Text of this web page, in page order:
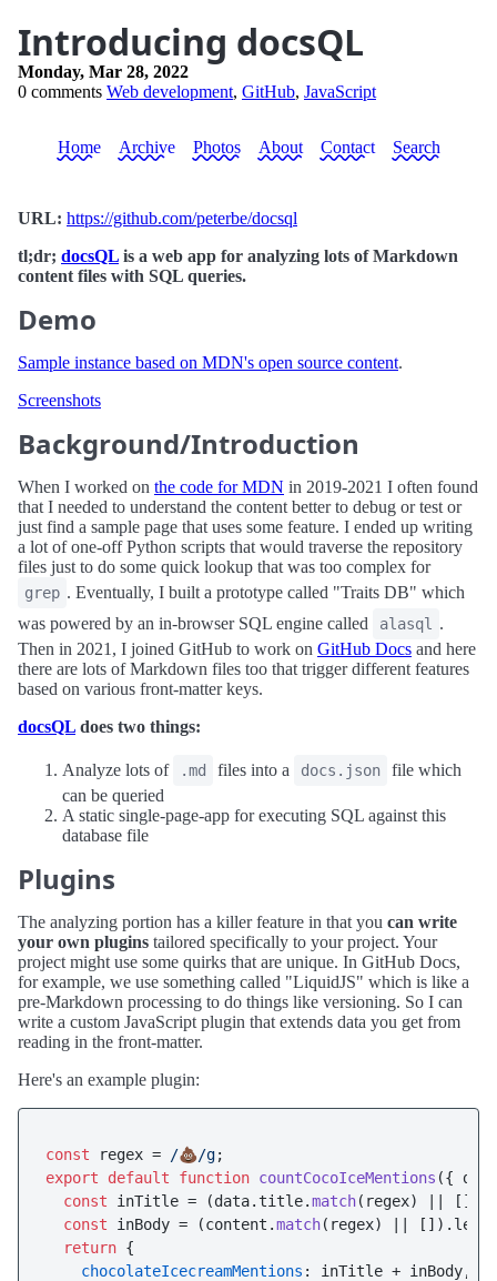
Introducing docsQL
Monday, Mar 28, 2022
0 comments Web development, GitHub, JavaScript
Home Archive Photos About Contact Search
URL: https://github.com/peterbe/docsql
tl;dr; docsQL is a web app for analyzing lots of Markdown
content files with SQL queries.
Demo
Sample instance based on MDN's open source content.
Screenshots
Background/Introduction
When I worked on the code for MDN in 2019-2021 I often found
that I needed to understand the content better to debug or test or
just find a sample page that uses some feature. I ended up writing
a lot of one-off Python scripts that would traverse the repository
files just to do some quick lookup that was too complex for
grep . Eventually, I built a prototype called "Traits DB" which
was powered by an in-browser SQL engine called
alasql
.
Then in 2021, I joined GitHub to work on GitHub Docs and here
there are lots of Markdown files too that trigger different features
based on various front-matter keys.
docsQL does two things:
Analyze lots of .md files into a docs.json
file which
can be queried
A static single-page-app for executing SQL against this
database file
Plugins
The analyzing portion has a killer feature in that you can write
your own plugins tailored specifically to your project. Your
project might use some quirks that are unique. In GitHub Docs,
for example, we use something called "LiquidJS" which is like a
pre-Markdown processing to do things like versioning. So I can
write a custom JavaScript plugin that extends data you get from
reading in the front-matter.
Here's an example plugin:
const regex = /💩/g
export
default function countCocoIceMentions ({
const inTitle = (data. title.match(regex) || []).
const inBody = (content.match(regex) || []).
return {
chocolateIcecreamMentions : inTitle + inBody,